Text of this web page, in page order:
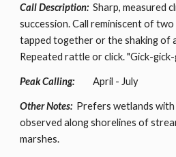
Call Description:Sharp, measured
succession. Call reminiscent of two
tapped together or the shaking of
Repeated rattle or click. "Gick-
Peak Calling: April - July
Other Notes: Prefers wetlands
observed along shorelines of
marshes.